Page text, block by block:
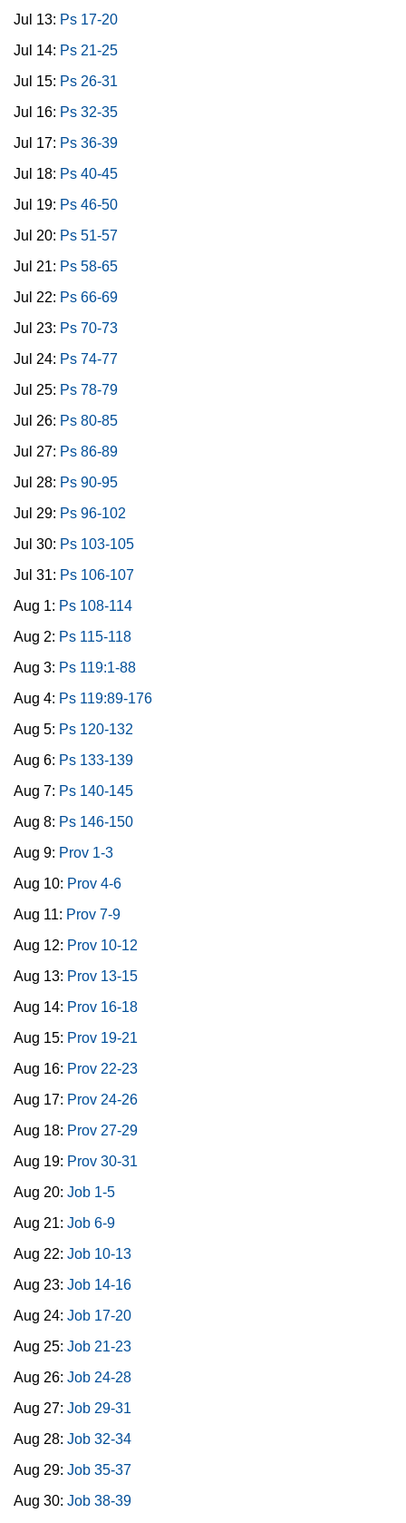
Jul 13: Ps 17-20
Jul 14: Ps 21-25
Jul 15: Ps 26-31
Jul 16: Ps 32-35
Jul 17: Ps 36-39
Jul 18: Ps 40-45
Jul 19: Ps 46-50
Jul 20: Ps 51-57
Jul 21: Ps 58-65
Jul 22: Ps 66-69
Jul 23: Ps 70-73
Jul 24: Ps 74-77
Jul 25: Ps 78-79
Jul 26: Ps 80-85
Jul 27: Ps 86-89
Jul 28: Ps 90-95
Jul 29: Ps 96-102
Jul 30: Ps 103-105
Jul 31: Ps 106-107
Aug 1: Ps 108-114
Aug 2: Ps 115-118
Aug 3: Ps 119:1-88
Aug 4: Ps 119:89-176
Aug 5: Ps 120-132
Aug 6: Ps 133-139
Aug 7: Ps 140-145
Aug 8: Ps 146-150
Aug 9: Prov 1-3
Aug 10: Prov 4-6
Aug 11: Prov 7-9
Aug 12: Prov 10-12
Aug 13: Prov 13-15
Aug 14: Prov 16-18
Aug 15: Prov 19-21
Aug 16: Prov 22-23
Aug 17: Prov 24-26
Aug 18: Prov 27-29
Aug 19: Prov 30-31
Aug 20: Job 1-5
Aug 21: Job 6-9
Aug 22: Job 10-13
Aug 23: Job 14-16
Aug 24: Job 17-20
Aug 25: Job 21-23
Aug 26: Job 24-28
Aug 27: Job 29-31
Aug 28: Job 32-34
Aug 29: Job 35-37
Aug 30: Job 38-39